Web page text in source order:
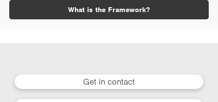
What is the Framework?
Get in contact